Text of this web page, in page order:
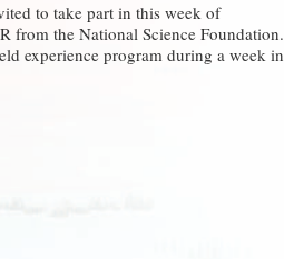
to take part in this week of
from the National Science Foundation.
experience program during a week in